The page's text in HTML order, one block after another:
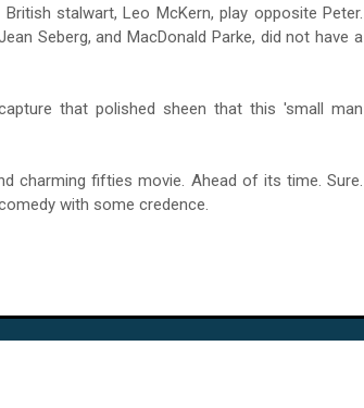
stalwart, Leo McKern, play opposite Peter.
Seberg, and MacDonald Parke, did not have a
that polished sheen that this 'small man
charming fifties movie. Ahead of its time. Sure.
with some credence.